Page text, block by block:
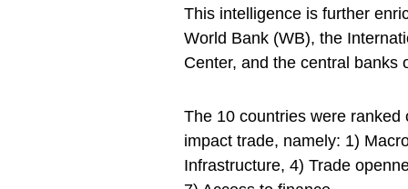
This intelligence is further
World Bank (WB), the
Center, and the central banks
The 10 countries were
impact trade, namely: 1)
Infrastructure, 4) Trade